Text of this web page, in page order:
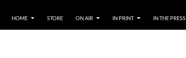
HOME STORE ON AIR IN PRINT IN THE PRESS